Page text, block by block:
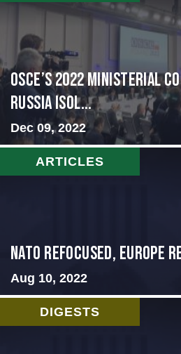
OSCE’s 2022 Ministerial
Russia Isol...
Dec 09, 2022
ARTICLES
NATO Refocused, Europe
Aug 10, 2022
DIGESTS